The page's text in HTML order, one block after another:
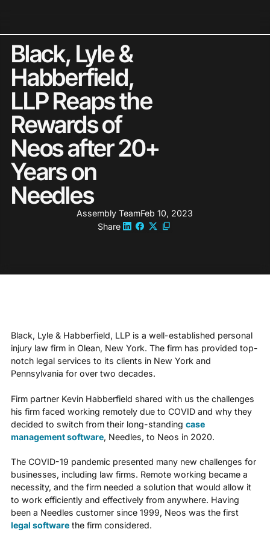
Black, Lyle &
Habberfield,
LLP Reaps the
Rewards of
Neos after 20+
Years on
Needles
Assembly TeamFeb 10, 2023
Share
Black, Lyle & Habberfield, LLP is a well-established personal
injury law firm in Olean, New York. The firm has provided top-
notch legal services to its clients in New York and
Pennsylvania for over two decades.
Firm partner Kevin Habberfield shared with us the challenges
his firm faced working remotely due to COVID and why they
decided to switch from their long-standing case
management software, Needles, to Neos in 2020.
The COVID-19 pandemic presented many new challenges for
businesses, including law firms. Remote working became a
necessity, and the firm needed a solution that would allow it
to work efficiently and effectively from anywhere. Having
been a Needles customer since 1999, Neos was the first
legal softwarethe firm considered.